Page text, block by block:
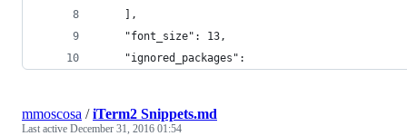
	],
	"font_size": 13,
	"ignored_packages":
mmoscosa /iTerm2 Snippets.md
Last active December 31, 2016 01:54